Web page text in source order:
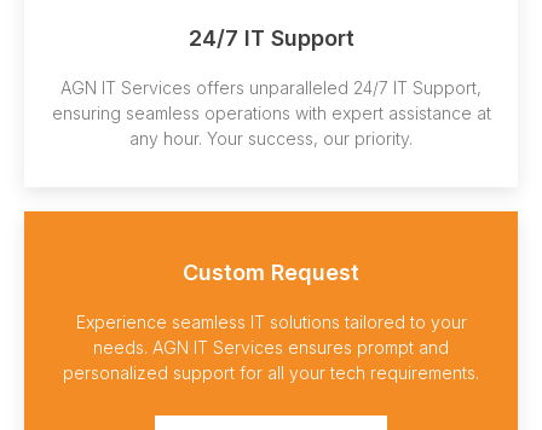
24/7 IT Support
AGN IT Services offers unparalleled 24/7 IT Support,
ensuring seamless operations with expert assistance at
any hour. Your success, our priority.
Custom Request
Experience seamless IT solutions tailored to your
needs. AGN IT Services ensures prompt and
personalized support for all your tech requirements.